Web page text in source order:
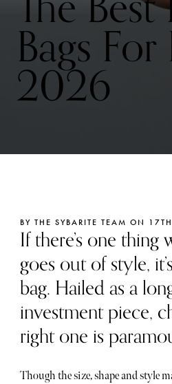
Bags
2026
BY THE SYBARITE TEAM ON
If there’s one thing
goes out of style,
bag. Hailed as a
investment piece,
right one is
Though the size, shape and style